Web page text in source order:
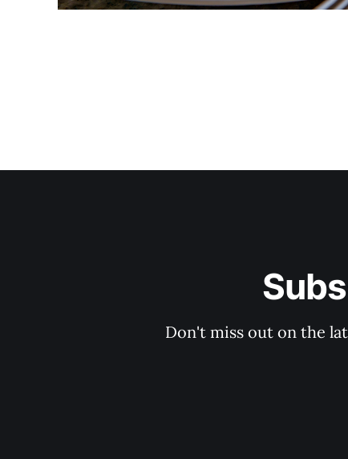
Don't miss out on the